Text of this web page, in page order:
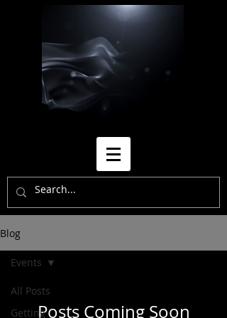
Blog
All Posts
Getting
Events
Posts Coming Soon